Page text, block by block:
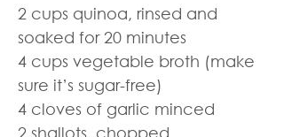
2 cups quinoa, rinsed and
soaked for 20 minutes
4 cups vegetable broth (make
sure it’s sugar-free)
4 cloves of garlic minced
2 shallots, chopped